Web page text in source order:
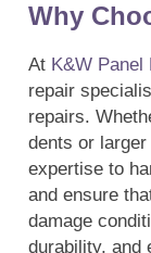
Why
At K&W Panel
repair
repairs.
dents or
expertise to
and ensure
damage
durability, and